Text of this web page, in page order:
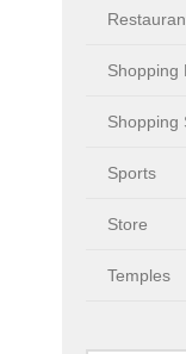
Shopping
Shopping
Sports
Store
Temples